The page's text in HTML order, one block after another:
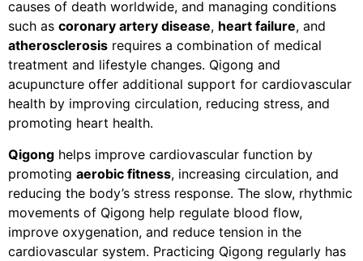
causes of death worldwide, and managing conditions
such as coronary artery disease, heart failure, and
atherosclerosis requires a combination of medical
treatment and lifestyle changes. Qigong and
acupuncture offer additional support for cardiovascular
health by improving circulation, reducing stress, and
promoting heart health.
Qigong helps improve cardiovascular function by
promoting aerobic fitness, increasing circulation, and
reducing the body’s stress response. The slow, rhythmic
movements of Qigong help regulate blood flow,
improve oxygenation, and reduce tension in the
cardiovascular system. Practicing Qigong regularly has